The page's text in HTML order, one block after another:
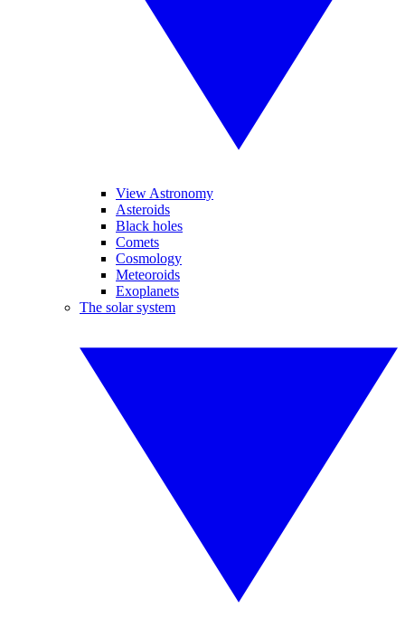
View Astronomy
Asteroids
Black holes
Comets
Cosmology
Meteoroids
Exoplanets
The solar system